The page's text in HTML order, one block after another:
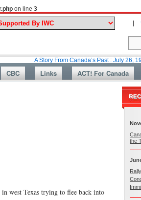
on line 3
|
A Story From Canada’s Past : July 26, 1987:
CBC Links ACT! For Canada
west Texas trying to flee back into
the